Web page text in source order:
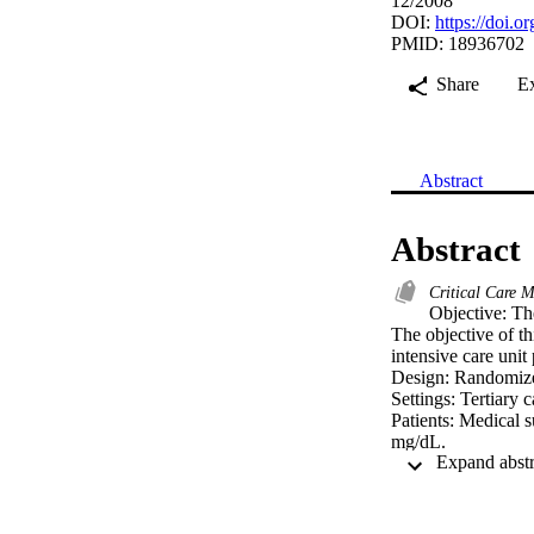
DOI: https://
PMID: 18936702
Share
Abstract
Abstract
Critical Care
Objective:
The objective of
intensive care unit
Design:
Settings: Tertiary
Patients: Medical
mg/dL.
Intervention: A